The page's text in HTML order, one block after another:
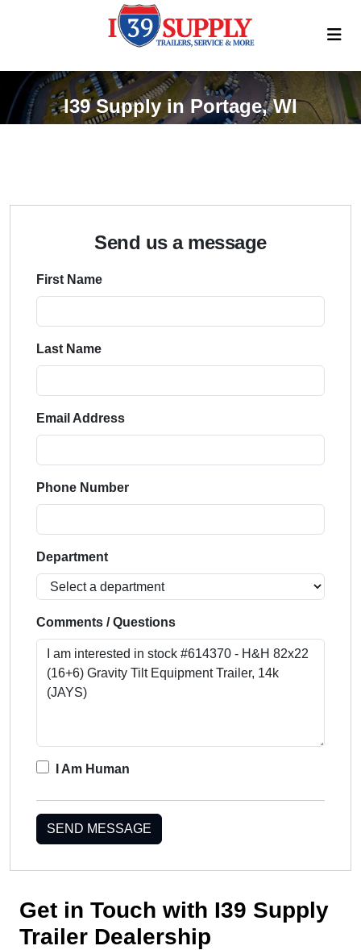
I39 Supply in Portage, WI
Send us a message
First Name
Last Name
Email Address
Phone Number
Department
Comments / Questions
I Am Human
SEND MESSAGE
Get in Touch with I39 Supply
Trailer Dealership